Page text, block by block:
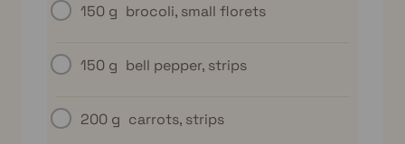
150 g brocoli, small florets
150 g bell pepper, strips
200 g carrots, strips